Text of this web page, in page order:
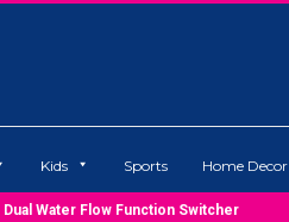
Kids Sports Home Decor
Dual Water Flow Function Switcher